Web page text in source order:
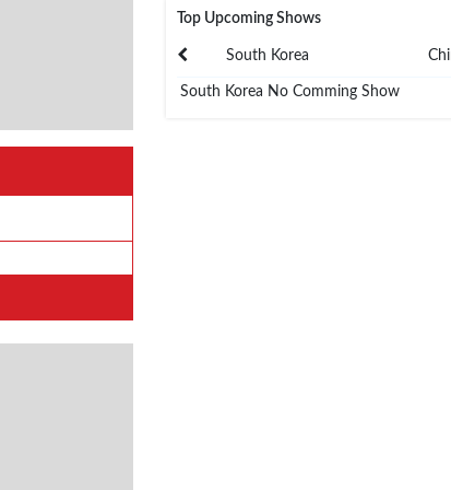
Top Upcoming Shows
South Korea
South Korea No Comming Show